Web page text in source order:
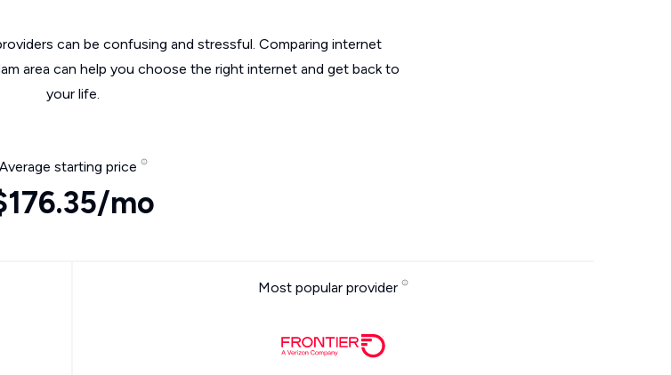
can be confusing and stressful. Comparing internet
area can help you choose the right internet and get back to
your life.
Average starting price
mo
Most popular provider